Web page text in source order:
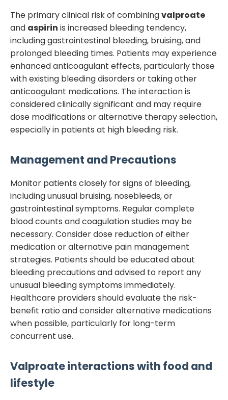
The primary clinical risk of combiningvalproate
and aspirin is increased bleeding tendency,
including gastrointestinal bleeding, bruising, and
prolonged bleeding times. Patients may experience
enhanced anticoagulant effects, particularly those
with existing bleeding disorders or taking other
anticoagulant medications. The interaction is
considered clinically significant and may require
dose modifications or alternative therapy selection,
especially in patients at high bleeding risk.
Management and Precautions
Monitor patients closely for signs of bleeding,
including unusual bruising, nosebleeds, or
gastrointestinal symptoms. Regular complete
blood counts and coagulation studies may be
necessary. Consider dose reduction of either
medication or alternative pain management
strategies. Patients should be educated about
bleeding precautions and advised to report any
unusual bleeding symptoms immediately.
Healthcare providers should evaluate the risk-
benefit ratio and consider alternative medications
when possible, particularly for long-term
concurrent use.
Valproateinteractions with food and
lifestyle